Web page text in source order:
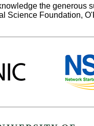
the generous
Science Foundation,